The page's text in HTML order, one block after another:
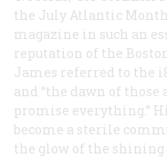
the July Atlantic
magazine in such an
reputation of the
James referred to the
and “the dawn of
promise everything.”
become a sterile
the glow of the